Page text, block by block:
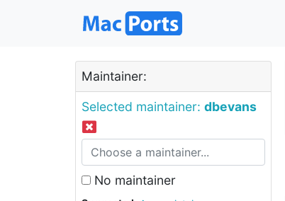
Maintainer:
Selected maintainer: dbevans
No maintainer